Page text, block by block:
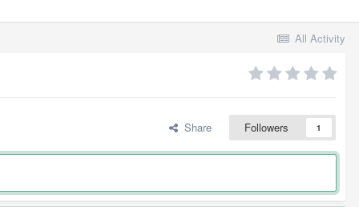
All Activity
Share Followers 1